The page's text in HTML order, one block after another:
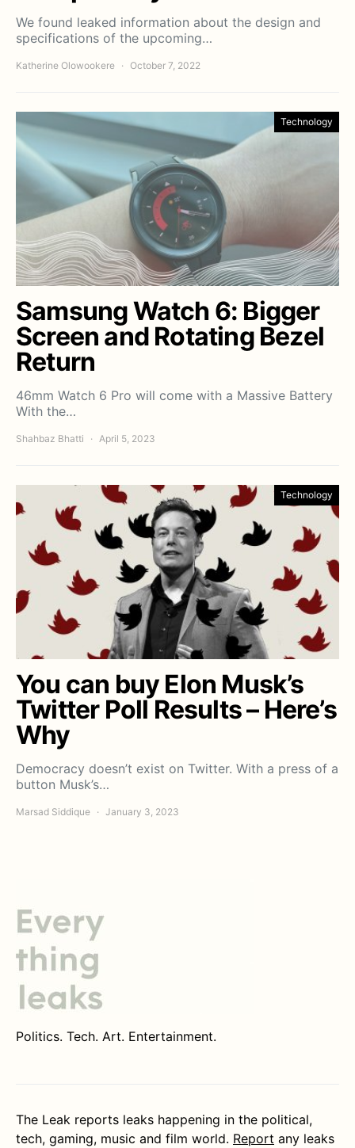
We found leaked information about the design and
specifications of the upcoming…
Katherine Olowookere October 7, 2022
Technology
Samsung Watch 6: Bigger
Screen and Rotating Bezel
Return
46mm Watch 6 Pro will come with a Massive Battery
With the…
Shahbaz Bhatti April 5, 2023
Technology
You can buy Elon Musk’s
Twitter Poll Results – Here’s
Why
Democracy doesn’t exist on Twitter. With a press of a
button Musk’s…
Marsad Siddique January 3, 2023
Politics. Tech. Art. Entertainment.
The Leak reports leaks happening in the political,
tech, gaming, music and film world. Report any leaks